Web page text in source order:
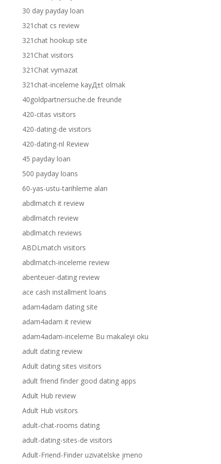
30 day payday loan
321chat cs review
321chat hookup site
321Chat visitors
321Chat vymazat
321chat-inceleme kayД±t olmak
40goldpartnersuche.de freunde
420-citas visitors
420-dating-de visitors
420-dating-nl Review
45 payday loan
500 payday loans
60-yas-ustu-tarihleme alan
abdlmatch it review
abdlmatch review
abdlmatch reviews
ABDLmatch visitors
abdlmatch-inceleme review
abenteuer-dating review
ace cash installment loans
adam4adam dating site
adam4adam it review
adam4adam-inceleme Bu makaleyi oku
adult dating review
Adult dating sites visitors
adult friend finder good dating apps
Adult Hub review
Adult Hub visitors
adult-chat-rooms dating
adult-dating-sites-de visitors
Adult-Friend-Finder uzivatelske jmeno